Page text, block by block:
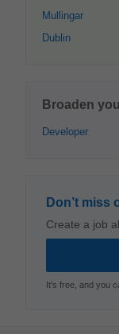
Mullingar
Dublin
Broaden
Developer
Don’t miss
Create a job
It's free, and you